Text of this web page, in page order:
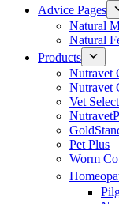
Advice Pages
Natural
Natural
Products
Nutravet
Nutravet
Vet
Pet Plus
Worm